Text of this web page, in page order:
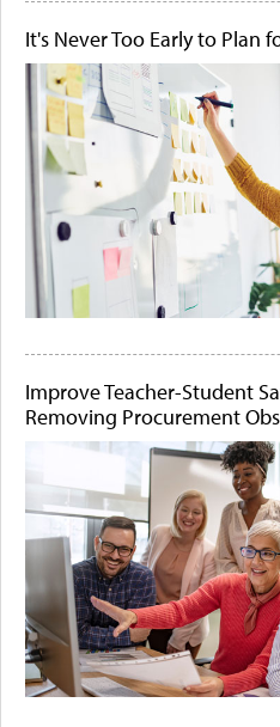
It's Never Too Early to Plan
Improve Teacher-Student
Removing Procurement